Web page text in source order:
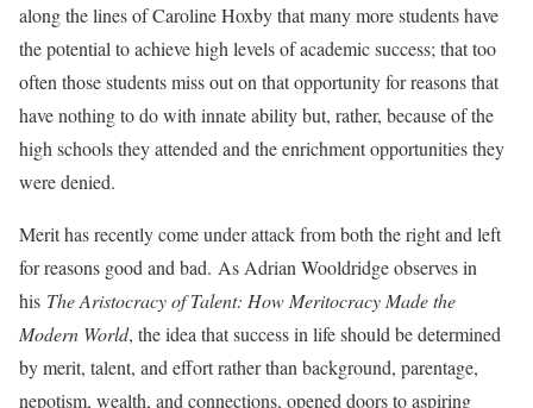
along the lines of Caroline Hoxby that many more students have
the potential to achieve high levels of academic success; that too
often those students miss out on that opportunity for reasons that
have nothing to do with innate ability but, rather, because of the
high schools they attended and the enrichment opportunities they
were denied.
Merit has recently come under attack from both the right and left
for reasons good and bad. As Adrian Wooldridge observes in
his The Aristocracy of Talent: How Meritocracy Made the
Modern World, the idea that success in life should be determined
by merit, talent, and effort rather than background, parentage,
nepotism, wealth, and connections, opened doors to aspiring